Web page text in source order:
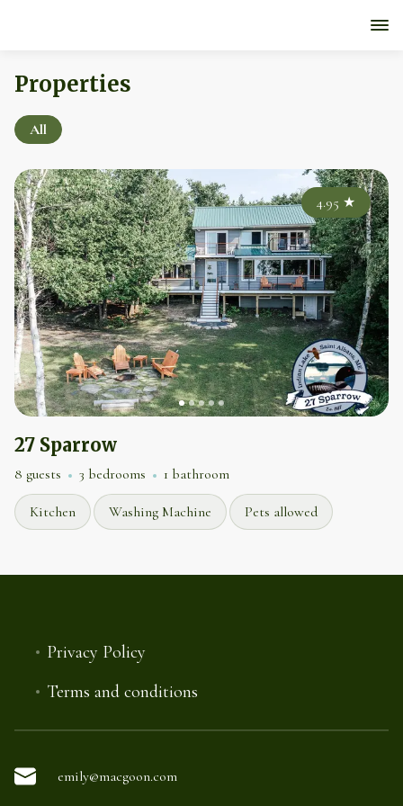
Properties
All
4.95 ★
27 Sparrow
8 guests 3 bedrooms 1 bathroom
Kitchen Washing Machine Pets allowed
Privacy Policy
Terms and conditions
emily@macgoon.com